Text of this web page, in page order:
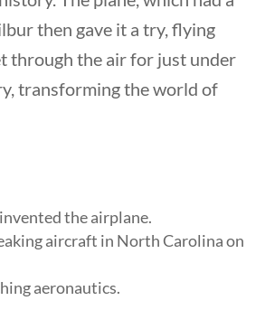
then gave it a try, flying
through the air for just under
transforming the world of
the airplane.
aircraft in North Carolina on
aeronautics.